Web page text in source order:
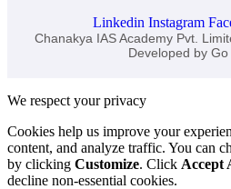
Linkedin Instagram
Chanakya IAS Academy Pvt.
Developed by Go
We respect your privacy
Cookies help us improve your
content, and analyze traffic. You can
by clicking Customize. Click Accept
decline non-essential cookies.